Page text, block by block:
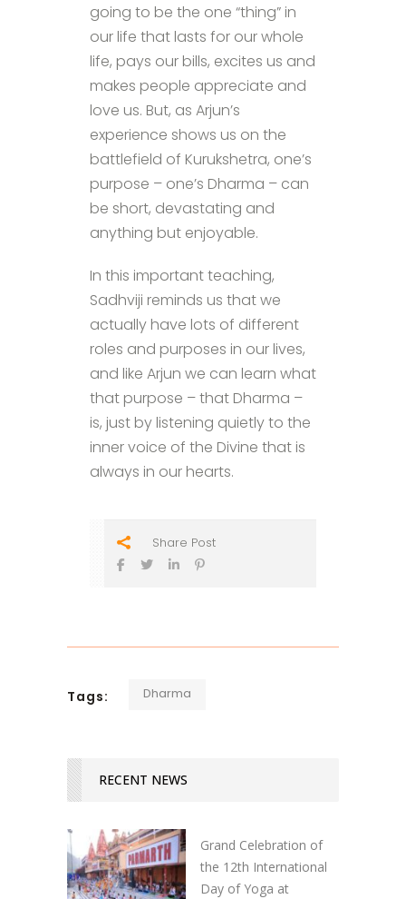
going to be the one “thing” in
our life that lasts for our whole
life, pays our bills, excites us and
makes people appreciate and
love us. But, as Arjun’s
experience shows us on the
battlefield of Kurukshetra, one’s
purpose – one’s Dharma – can
be short, devastating and
anything but enjoyable.
In this important teaching,
Sadhviji reminds us that we
actually have lots of different
roles and purposes in our lives,
and like Arjun we can learn what
that purpose – that Dharma –
is, just by listening quietly to the
inner voice of the Divine that is
always in our hearts.
Share Post
Tags: Dharma
RECENT NEWS
Grand Celebration of
the 12th International
Day of Yoga at